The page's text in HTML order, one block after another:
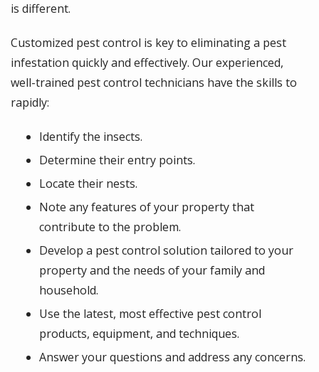
is different.
Customized pest control is key to eliminating a pest
infestation quickly and effectively. Our experienced,
well-trained pest control technicians have the skills to
rapidly:
Identify the insects.
Determine their entry points.
Locate their nests.
Note any features of your property that
contribute to the problem.
Develop a pest control solution tailored to your
property and the needs of your family and
household.
Use the latest, most effective pest control
products, equipment, and techniques.
Answer your questions and address any concerns.